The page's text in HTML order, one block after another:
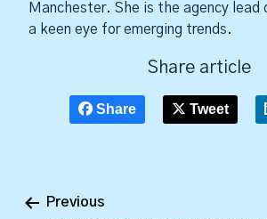
Manchester. She is the agency lead
a keen eye for emerging trends.
Share article
Share Tweet
Previous